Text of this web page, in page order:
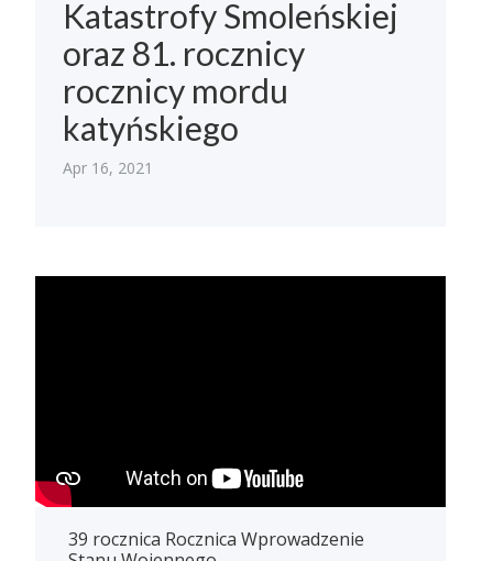
Katastrofy Smoleńskiej
oraz 81. rocznicy
rocznicy mordu
katyńskiego
Apr 16, 2021
39 rocznica Rocznica Wprowadzenie